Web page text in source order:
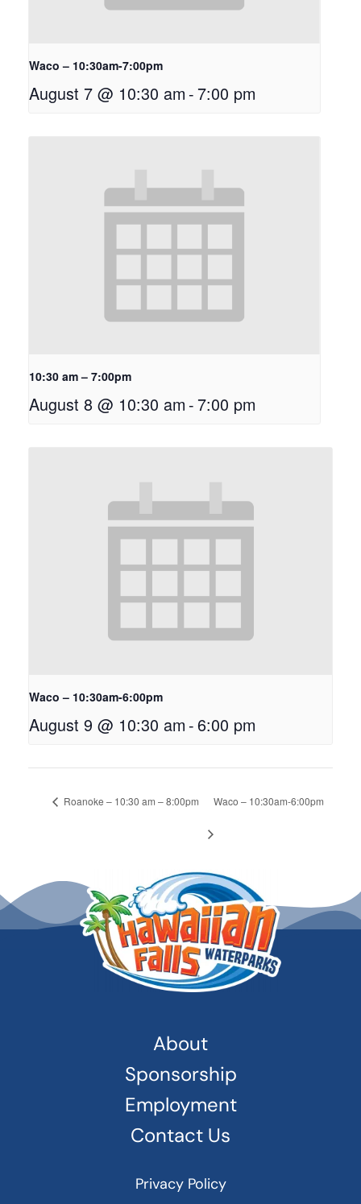
Waco – 10:30am-7:00pm
August 7 @ 10:30 am - 7:00 pm
10:30 am – 7:00pm
August 8 @ 10:30 am - 7:00 pm
Waco – 10:30am-6:00pm
August 9 @ 10:30 am -6:00 pm
Roanoke – 10:30 am – 8:00pm Waco – 10:30am-6:00pm
About
Sponsorship
Employment
Contact Us
Privacy Policy